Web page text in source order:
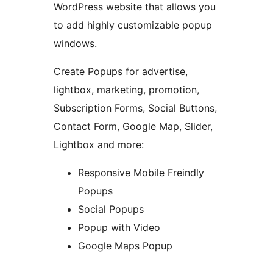
WordPress website that allows you
to add highly customizable popup
windows.
Create Popups for advertise,
lightbox, marketing, promotion,
Subscription Forms, Social Buttons,
Contact Form, Google Map, Slider,
Lightbox and more:
Responsive Mobile Freindly
Popups
Social Popups
Popup with Video
Google Maps Popup